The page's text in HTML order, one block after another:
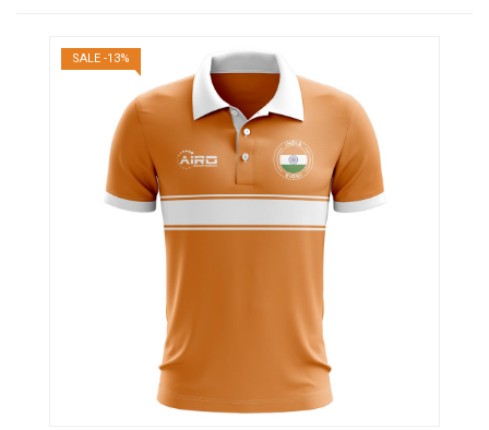
SALE -13%